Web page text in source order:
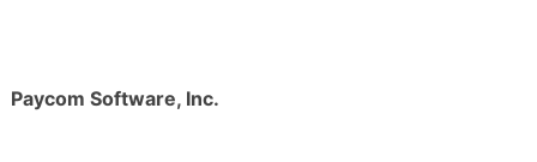
Paycom Software, Inc.